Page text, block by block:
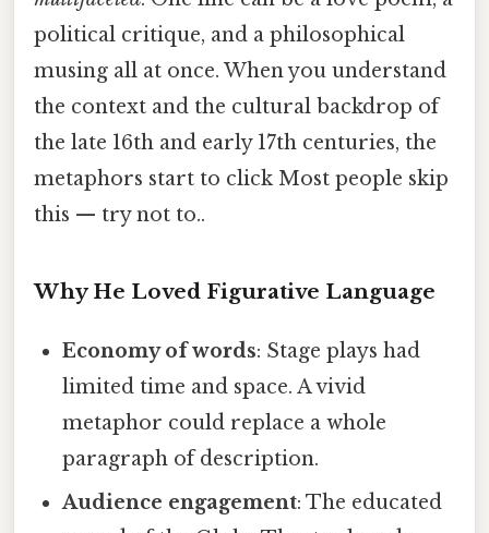
political critique, and a philosophical
musing all at once. When you understand
the context and the cultural backdrop of
the late 16th and early 17th centuries, the
metaphors start to click Most people skip
this — try not to..
Why He Loved Figurative Language
Economy of words: Stage plays had
limited time and space. A vivid
metaphor could replace a whole
paragraph of description.
Audience engagement: The educated